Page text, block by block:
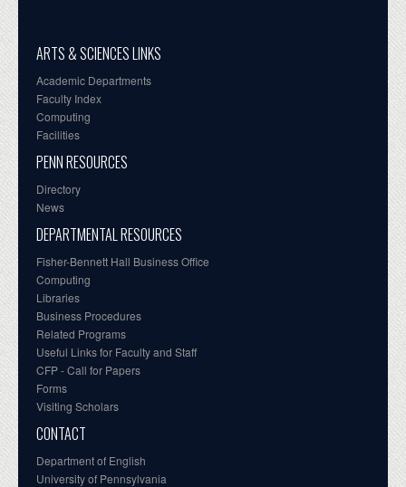
ARTS & SCIENCES LINKS
Academic Departments
Faculty Index
Computing
Facilities
PENN RESOURCES
Directory
News
DEPARTMENTAL RESOURCES
Fisher-Bennett Hall Business Office
Computing
Libraries
Business Procedures
Related Programs
Useful Links for Faculty and Staff
CFP - Call for Papers
Forms
Visiting Scholars
CONTACT
Department of English
University of Pennsylvania